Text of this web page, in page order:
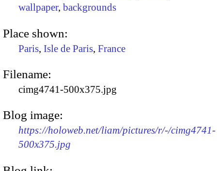
wallpaper, backgrounds
Place shown:
Paris, Isle de Paris, France
Filename:
cimg4741-500x375.jpg
Blog image:
https://holoweb.net/liam/pictures/r/-/cimg4741-
500x375.jpg